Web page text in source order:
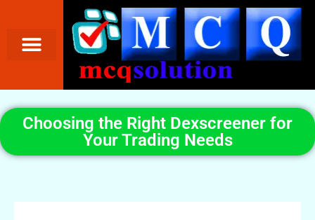
Choosing the Right Dexscreener for
Your Trading Needs